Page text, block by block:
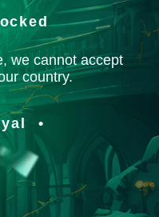
we cannot accept
country.